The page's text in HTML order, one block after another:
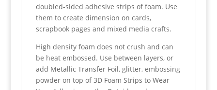
doubled-sided adhesive strips of foam. Use
them to create dimension on cards,
scrapbook pages and mixed media crafts.
High density foam does not crush and can
be heat embossed. Use between layers, or
add Metallic Transfer Foil, glitter, embossing
powder on top of 3D Foam Strips to Wear